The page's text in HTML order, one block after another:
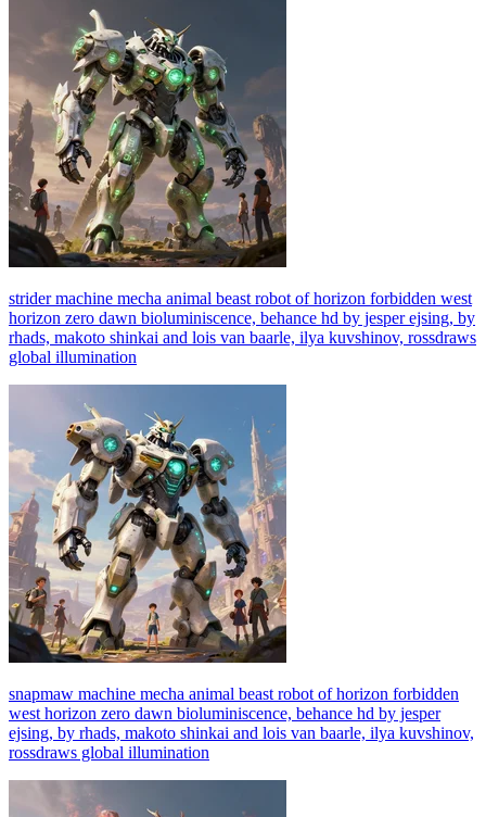
strider machine mecha animal beast robot of horizon forbidden west
horizon zero dawn bioluminiscence, behance hd by jesper ejsing, by
rhads, makoto shinkai and lois van baarle, ilya kuvshinov, rossdraws
global illumination
snapmaw machine mecha animal beast robot of horizon forbidden
west horizon zero dawn bioluminiscence, behance hd by jesper
ejsing, by rhads, makoto shinkai and lois van baarle, ilya kuvshinov,
rossdraws global illumination